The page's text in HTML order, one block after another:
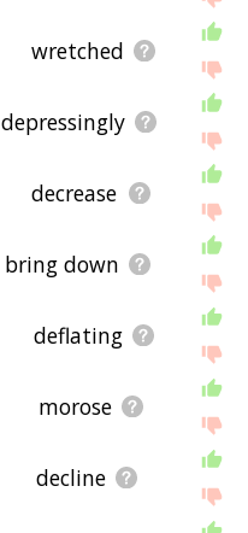
wretched
depressingly
decrease
bring down
deflating
morose
decline